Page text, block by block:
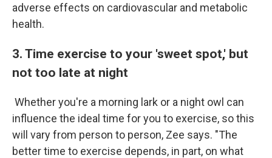
adverse effects on cardiovascular and metabolic
health.
3. Time exercise to your 'sweet spot,' but
not too late at night
Whether you're a morning lark or a night owl can
influence the ideal time for you to exercise, so this
will vary from person to person, Zee says. "The
better time to exercise depends, in part, on what